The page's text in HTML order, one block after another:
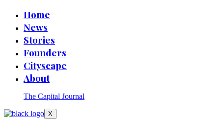
Home
News
Stories
Founders
Cityscape
About
The Capital Journal
X